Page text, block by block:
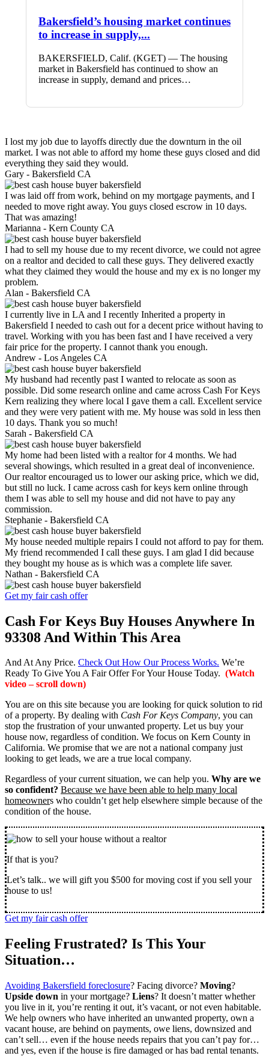
Bakersfield’s housing market continues
to increase in supply,...
BAKERSFIELD, Calif. (KGET) — The housing
market in Bakersfield has continued to show an
increase in supply, demand and prices…
I lost my job due to layoffs directly due the downturn in the oil
market. I was not able to afford my home these guys closed and did
everything they said they would.
Gary - Bakersfield CA
I was laid off from work, behind on my mortgage payments, and I
needed to move right away. You guys closed escrow in 10 days.
That was amazing!
Marianna - Kern County CA
I had to sell my house due to my recent divorce, we could not agree
on a realtor and decided to call these guys. They delivered exactly
what they claimed they would the house and my ex is no longer my
problem.
Alan - Bakersfield CA
I currently live in LA and I recently Inherited a property in
Bakersfield I needed to cash out for a decent price without having to
travel. Working with you has been fast and I have received a very
fair price for the property. I cannot thank you enough.
Andrew - Los Angeles CA
My husband had recently past I wanted to relocate as soon as
possible. Did some research online and came across Cash For Keys
Kern realizing they where local I gave them a call. Excellent service
and they were very patient with me. My house was sold in less then
10 days. Thank you so much!
Sarah - Bakersfield CA
My home had been listed with a realtor for 4 months. We had
several showings, which resulted in a great deal of inconvenience.
Our realtor encouraged us to lower our asking price, which we did,
but still no luck. I came across cash for keys kern online through
them I was able to sell my house and did not have to pay any
commission.
Stephanie - Bakersfield CA
My house needed multiple repairs I could not afford to pay for them.
My friend recommended I call these guys. I am glad I did because
they bought my house as is which was a complete life saver.
Nathan - Bakersfield CA
Get my fair cash offer
Cash For Keys Buy Houses Anywhere In
93308 And Within This Area
And At Any Price. Check Out How Our Process Works. We’re
Ready To Give You A Fair Offer For Your House Today. (Watch
video – scroll down)
You are on this site because you are looking for quick solution to rid
of a property. By dealing with Cash For Keys Company, you can
stop the frustration of your unwanted property. Let us buy your
house now, regardless of condition. We focus on Kern County in
California. We promise that we are not a national company just
looking to get leads, we are a true local company.
Regardless of your current situation, we can help you. Why are we
so confident? Because we have been able to help many local
homeowners who couldn’t get help elsewhere simple because of the
condition of the house.
If that is you?
Let’s talk.. we will gift you $500 for moving cost if you sell your
house to us!
Get my fair cash offer
Feeling Frustrated? Is This Your
Situation…
Avoiding Bakersfield foreclosure? Facing divorce? Moving?
Upside down in your mortgage? Liens? It doesn’t matter whether
you live in it, you’re renting it out, it’s vacant, or not even habitable.
We help owners who have inherited an unwanted property, own a
vacant house, are behind on payments, owe liens, downsized and
can’t sell… even if the house needs repairs that you can’t pay for…
and yes, even if the house is fire damaged or has bad rental tenants.